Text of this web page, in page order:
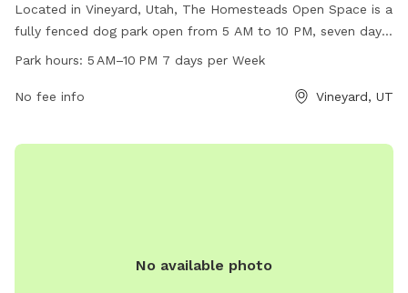
Located in Vineyard, Utah, The Homesteads Open Space is a
fully fenced dog park open from 5 AM to 10 PM, seven days
a week. This park offers a secure environment for dogs to
owners in the area, providing a safe and enjoyable space for
Park hours: 5 AM–10 PM 7 days per Week
No fee info Vineyard, UT
No available photo